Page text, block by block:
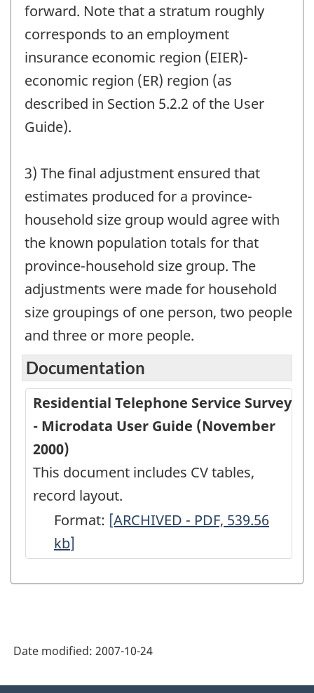
forward. Note that a stratum roughly
corresponds to an employment
insurance economic region (EIER)-
economic region (ER) region (as
described in Section 5.2.2 of the User
Guide).
3) The final adjustment ensured that
estimates produced for a province-
household size group would agree with
the known population totals for that
province-household size group. The
adjustments were made for household
size groupings of one person, two people
and three or more people.
Documentation
Residential Telephone Service Survey
- Microdata User Guide (November
2000)
This document includes CV tables,
record layout.
Format: Residential
Survey
User
Guide
[ARCHIVED - PDF, 539.56
kb]
Date modified: 2007-10-24